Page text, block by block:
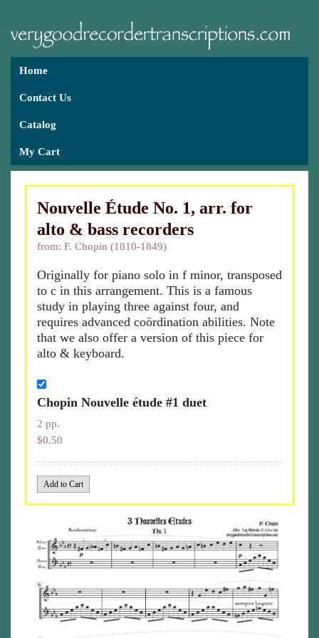
Home
Contact Us
Catalog
My Cart
Nouvelle Étude No. 1, arr. for
alto & bass recorders
from: F. Chopin (1810-1849)
Originally for piano solo in f minor, transposed
to c in this arrangement. This is a famous
study in playing three against four, and
requires advanced coördination abilities. Note
that we also offer a version of this piece for
alto & keyboard.
Chopin Nouvelle étude #1 duet
2 pp.
$0.50